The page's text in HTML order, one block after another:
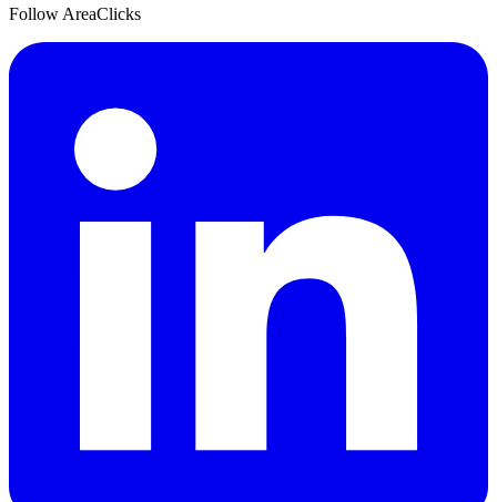
Follow AreaClicks